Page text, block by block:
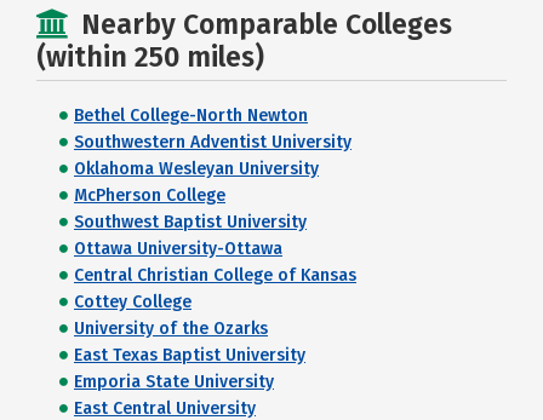
Nearby Comparable Colleges
(within 250 miles)
Bethel College-North Newton
Southwestern Adventist University
Oklahoma Wesleyan University
McPherson College
Southwest Baptist University
Ottawa University-Ottawa
Central Christian College of Kansas
Cottey College
University of the Ozarks
East Texas Baptist University
Emporia State University
East Central University